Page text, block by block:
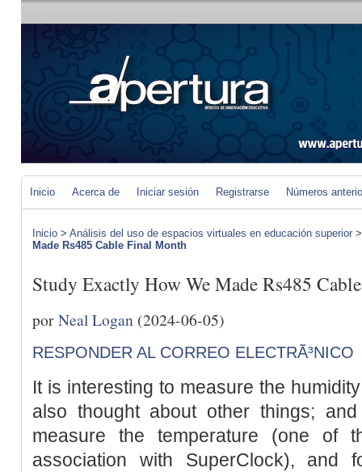
Inicio Acerca de Iniciar sesión Registrarse Números
Inicio > Análisis del uso de espacios virtuales en educación superior
Made Rs485 Cable Final Month
Study Exactly How We Made Rs485
porNeal Logan (2024-06-05)
RESPONDER AL CORREO ELECTRÃ³NICO
It is interesting to measure the
also thought about other things;
measure the temperature (one of
association with SuperClock), and